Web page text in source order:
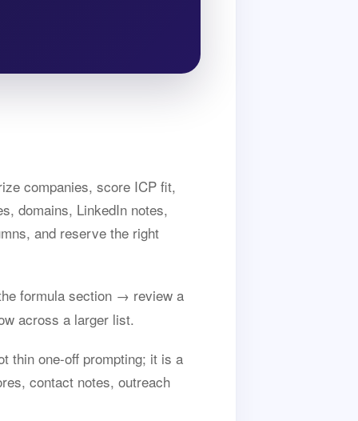
companies, score ICP fit,
domains, LinkedIn notes,
and reserve the right
formula section → review a
across a larger list.
thin one-off prompting; it is a
contact notes, outreach